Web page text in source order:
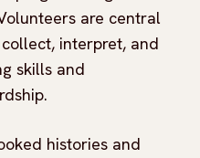
are central
interpret, and
skills and
histories and